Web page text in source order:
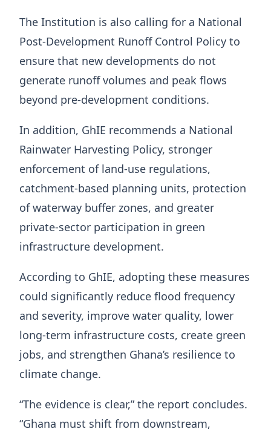
The Institution is also calling for a National
Post-Development Runoff Control Policy to
ensure that new developments do not
generate runoff volumes and peak flows
beyond pre-development conditions.
In addition, GhIE recommends a National
Rainwater Harvesting Policy, stronger
enforcement of land-use regulations,
catchment-based planning units, protection
of waterway buffer zones, and greater
private-sector participation in green
infrastructure development.
According to GhIE, adopting these measures
could significantly reduce flood frequency
and severity, improve water quality, lower
long-term infrastructure costs, create green
jobs, and strengthen Ghana’s resilience to
climate change.
“The evidence is clear,” the report concludes.
“Ghana must shift from downstream,